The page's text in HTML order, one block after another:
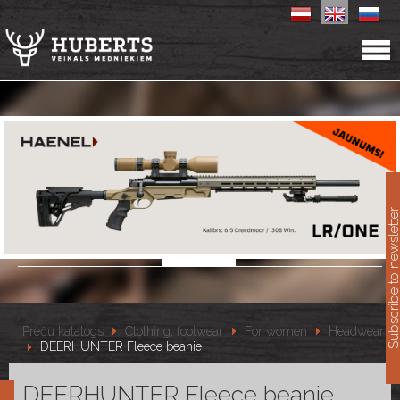
Preču katalogs Clothing, footwear For women
Headwear
DEERHUNTER Fleece beanie
DEERHUNTER Fleece beanie
Subscribe